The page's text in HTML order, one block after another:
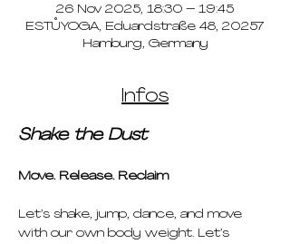
26 Nov 2025, 18:30 – 19:45
ESTŮYOGA, Eduardstraße 48, 20257
Hamburg, Germany
Infos
Shake the Dust
Move. Release. Reclaim
Let’s shake, jump, dance, and move
with our own body weight. Let’s